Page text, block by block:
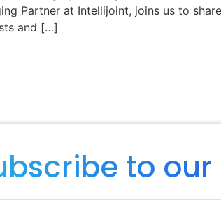
Partner at Intellijoint, joins us to
and […]
to